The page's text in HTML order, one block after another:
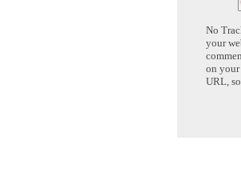
No
your
on your
URL,